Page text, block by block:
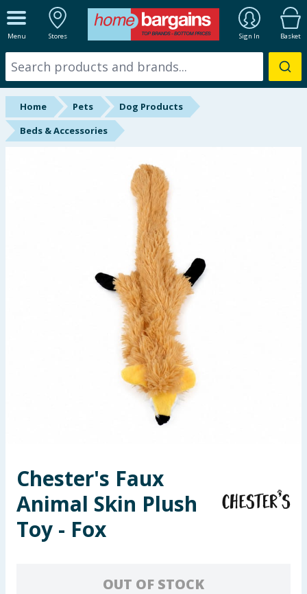
Menu Stores Sign In Basket
ALL DEPARTMENTS
New In
Online Exclusive
Starbuys
Summer Essentials
Health, Beauty & Fitness
Arts, Crafts & Stationery
Pets
Home Pets
Dog Products
Beds & Accessories
Chester's Faux
Animal Skin Plush
Toy - Fox
OUT OF STOCK